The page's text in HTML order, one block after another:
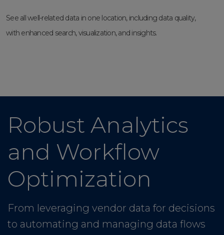
See all well-related data in one location, including data quality,
with enhanced search, visualization, and insights.
Robust Analytics
and Workflow
Optimization
From leveraging vendor data for decisions
to automating and managing data flows